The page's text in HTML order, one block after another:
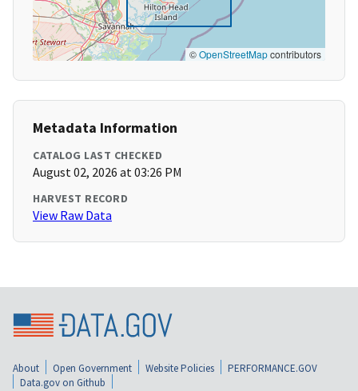
©OpenStreetMapcontributors
Metadata Information
CATALOG LAST CHECKED
August 02, 2026 at 03:26 PM
HARVEST RECORD
View Raw Data
About Open Government Website Policies
PERFORMANCE.GOV
Data.gov on Github